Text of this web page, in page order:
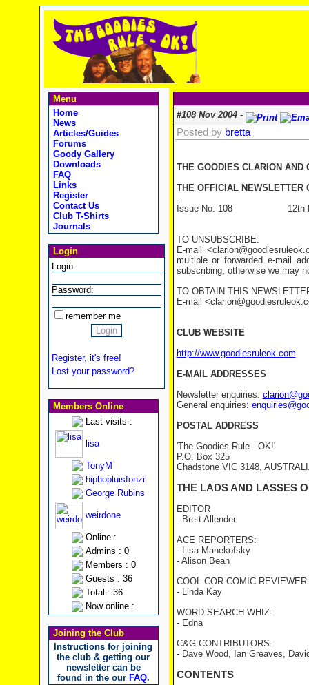
Menu
Home
News
Articles/Guides
Forums
Goody Gallery
Downloads
FAQ
Links
Register
Contact Us
Club T-Shirts
Journals
Login
Login:
Password:
remember me
Register, it's free!
Lost your password?
Members Online
Last visits :
lisa
TonyM
hiphopluisfonzi
George Rubins
weirdone
Online :
Admins : 0
Members : 0
Guests : 36
Total : 36
Now online :
Joining the Club
Instructions for joining
the club & getting our
newsletter can be
found in the our FAQ.
#108 Nov 2004 -
Posted by bretta
THE GOODIES CLARION AND
THE OFFICIAL NEWSLETTER
.
Issue No. 108 12th
TO UNSUBSCRIBE:
E-mail
multiple or forwarded e-mail
subscribing, otherwise we may
TO OBTAIN THIS
E-mail
CLUB WEBSITE
http://www.goodiesruleok.com
E-MAIL ADDRESSES
Newsletter enquiries:
General enquiries:
POSTAL ADDRESS
'The Goodies Rule - OK!'
P.O. Box 325
Chadstone VIC 3148,
THE LADS AND LASSES
EDITOR
- Brett Allender
ACE REPORTERS:
- Lisa Manekofsky
- Alison Bean
COOL COR COMIC REVIEWER:
- Linda Kay
WORD SEARCH WHIZ:
- Edna
C&G CONTRIBUTORS:
- Dave Wood, Ian Greaves,
CONTENTS